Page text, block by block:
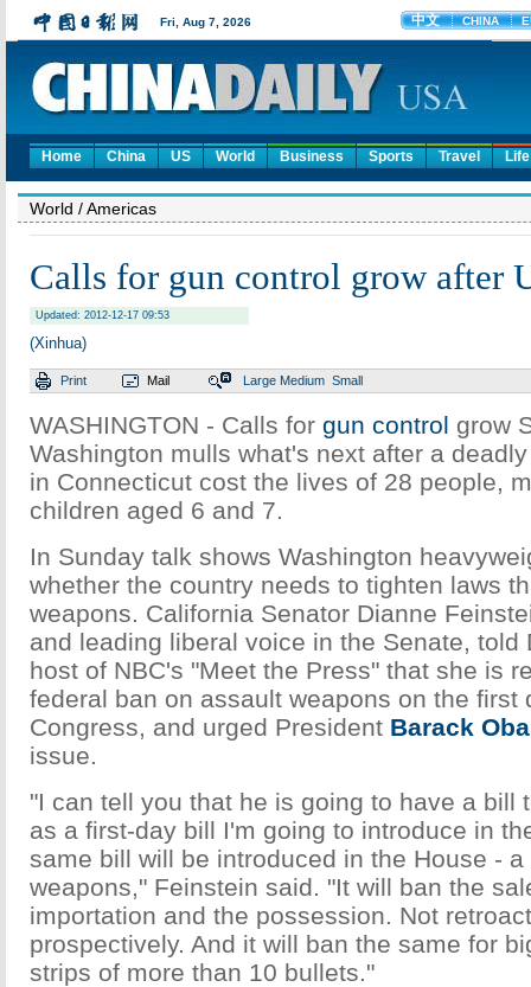
Home China US World Business Sports Travel Life
World / Americas
Calls for gun control grow after
Updated: 2012-12-17 09:53
(Xinhua)
Print Mail Large Medium Small
WASHINGTON - Calls for gun control grow
Washington mulls what's next after a
in Connecticut cost the lives of 28 people,
children aged 6 and 7.
In Sunday talk shows Washington
whether the country needs to tighten laws
weapons. California Senator Dianne
and leading liberal voice in the Senate, told
host of NBC's "Meet the Press" that she is
federal ban on assault weapons on the first
Congress, and urged President Barack
issue.
"I can tell you that he is going to have a bill
as a first-day bill I'm going to introduce in
same bill will be introduced in the House -
weapons," Feinstein said. "It will ban the
importation and the possession. Not
prospectively. And it will ban the same for
strips of more than 10 bullets."